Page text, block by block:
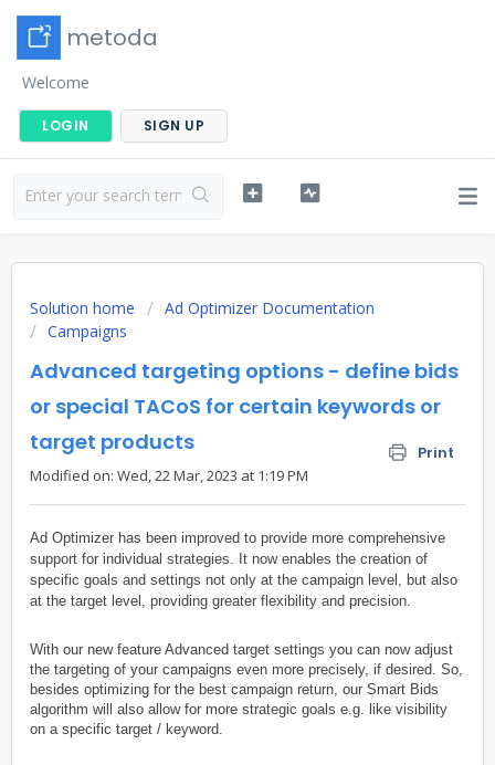
metoda
Welcome
LOGIN SIGN UP
Solution home
Ad Optimizer Documentation
Campaigns
Advanced targeting options - define bids
or special TACoS for certain keywords or
target products
Print
Modified on: Wed, 22 Mar, 2023 at 1:19 PM
Ad Optimizer has been improved to provide more comprehensive
support for individual strategies. It now enables the creation of
specific goals and settings not only at the campaign level, but also
at the target level, providing greater flexibility and precision.
With our new feature Advanced target settings you can now adjust
the targeting of your campaigns even more precisely, if desired. So,
besides optimizing for the best campaign return, our Smart Bids
algorithm will also allow for more strategic goals e.g. like visibility
on a specific target / keyword.